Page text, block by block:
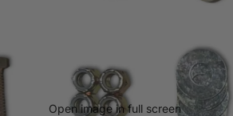
Open image in full screen